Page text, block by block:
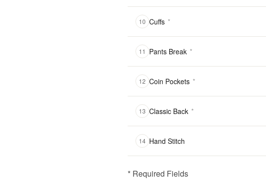
10 Cuffs *
11 Pants Break *
12 Coin Pockets *
13 Classic Back *
14 Hand Stitch
* Required Fields